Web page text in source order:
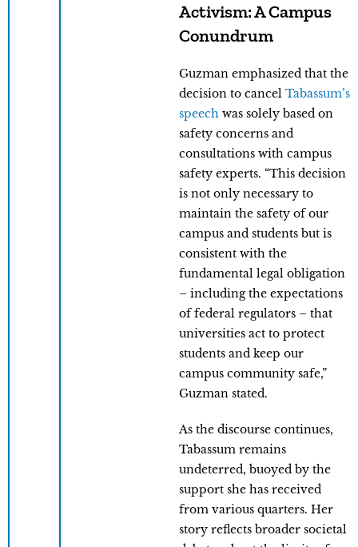
Activism: A Campus
Conundrum
Guzman emphasized that the
decision to cancel Tabassum’s
speech was solely based on
safety concerns and
consultations with campus
safety experts. “This decision
is not only necessary to
maintain the safety of our
campus and students but is
consistent with the
fundamental legal obligation
– including the expectations
of federal regulators – that
universities act to protect
students and keep our
campus community safe,”
Guzman stated.
As the discourse continues,
Tabassum remains
undeterred, buoyed by the
support she has received
from various quarters. Her
story reflects broader societal